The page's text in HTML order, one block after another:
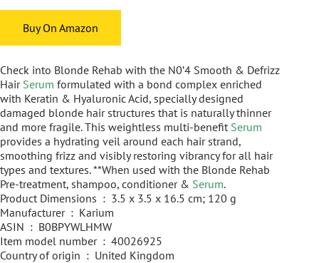
Buy On Amazon
Check into Blonde Rehab with the N0’4 Smooth & Defrizz
Hair Serum formulated with a bond complex enriched
with Keratin & Hyaluronic Acid, specially designed
damaged blonde hair structures that is naturally thinner
and more fragile. This weightless multi-benefit Serum
provides a hydrating veil around each hair strand,
smoothing frizz and visibly restoring vibrancy for all hair
types and textures. **When used with the Blonde Rehab
Pre-treatment, shampoo, conditioner & Serum.
Product Dimensions ‏ : ‎ 3.5 x 3.5 x 16.5 cm; 120 g
Manufacturer ‏ : ‎ Karium
ASIN ‏ : ‎ B0BPYWLHMW
Item model number ‏ : ‎ 40026925
Country of origin ‏ : ‎ United Kingdom